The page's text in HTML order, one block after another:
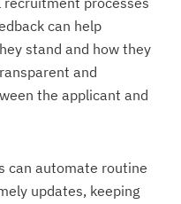
can help
stand and how they
and
the applicant and
can automate routine
updates, keeping